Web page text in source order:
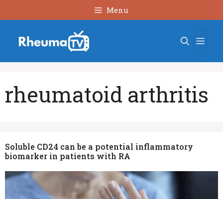
to
Menu
rheumatoid arthritis
Soluble CD24 can be a potential inflammatory
biomarker in patients with RA